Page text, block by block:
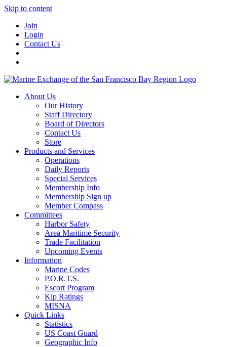
Skip to content
Join
Login
Contact Us
About Us
Our History
Staff Directory
Board of Directors
Contact Us
Store
Products and Services
Operations
Daily Reports
Special Services
Membership Info
Membership Sign up
Member Compass
Committees
Harbor Safety
Area Maritime Security
Trade Facilitation
Upcoming Events
Information
Marine Codes
P.O.R.T.S.
Escort Program
Kip Ratings
MISNA
Quick Links
Statistics
US Coast Guard
Geographic Info